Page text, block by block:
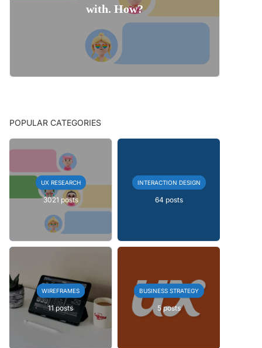
with. How?
POPULAR CATEGORIES
UX RESEARCH
3021 posts
INTERACTION DESIGN
64 posts
WIREFRAMES
11 posts
BUSINESS STRATEGY
5 posts